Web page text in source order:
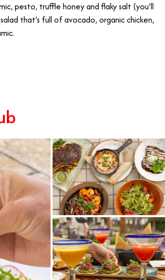
pesto, truffle honey and flaky salt (you’ll
that’s full of avocado, organic chicken,